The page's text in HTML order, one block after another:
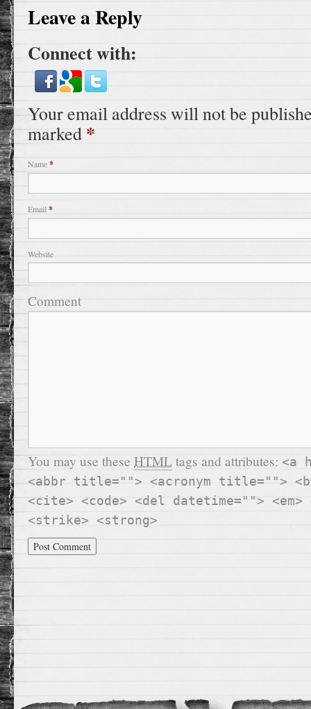
Leave a Reply
Connect with:
Your email address will not be
marked *
Name*
Email *
Website
Comment
You may use these HTMLtags and attributes: <a
<abbr title=""> <acronym title="">
<cite> <code> <del datetime="">
<strike> <strong>